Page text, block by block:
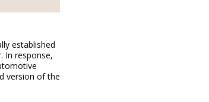
established
In response,
version of the